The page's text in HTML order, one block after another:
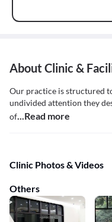
About Clinic &
Our practice is structured
undivided attention they
of...Read more
Clinic Photos & Videos
Others